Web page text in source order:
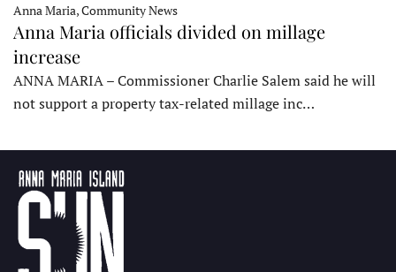
Anna Maria, Community News
Anna Maria officials divided on millage
increase
ANNA MARIA – Commissioner Charlie Salem said he will
not support a property tax-related millage inc…